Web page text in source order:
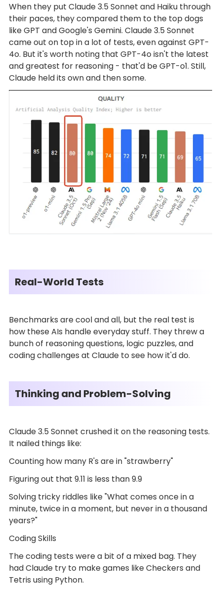
When they put Claude 3.5 Sonnet and Haiku through
their paces, they compared them to the top dogs
like GPT and Google's Gemini. Claude 3.5 Sonnet
came out on top in a lot of tests, even against GPT-
4o. But it's worth noting that GPT-4o isn't the latest
and greatest for reasoning - that'd be GPT-o1. Still,
Claude held its own and then some.
Real-World Tests
Benchmarks are cool and all, but the real test is
how these AIs handle everyday stuff. They threw a
bunch of reasoning questions, logic puzzles, and
coding challenges at Claude to see how it'd do.
Thinking and Problem-Solving
Claude 3.5 Sonnet crushed it on the reasoning tests.
It nailed things like:
Counting how many R's are in "strawberry"
Figuring out that 9.11 is less than 9.9
Solving tricky riddles like "What comes once in a
minute, twice in a moment, but never in a thousand
years?"
Coding Skills
The coding tests were a bit of a mixed bag. They
had Claude try to make games like Checkers and
Tetris using Python.